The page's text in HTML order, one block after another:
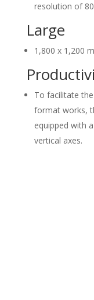
resolution of
Large
1,800 x 1,200
To facilitate
format works,
equipped with
vertical axes.